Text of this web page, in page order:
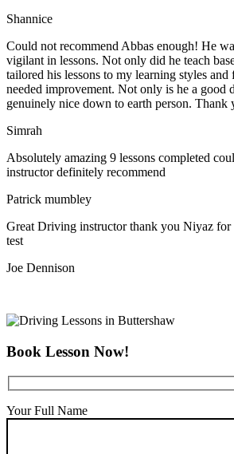
Shannice
Could not recommend Abbas enough! He
vigilant in lessons. Not only did he teach
tailored his lessons to my learning styles and
needed improvement. Not only is he a good
genuinely nice down to earth person. Thank
Simrah
Absolutely amazing 9 lessons completed
instructor definitely recommend
Patrick mumbley
Great Driving instructor thank you Niyaz for
test
Joe Dennison
Book Lesson Now!
Your Full Name